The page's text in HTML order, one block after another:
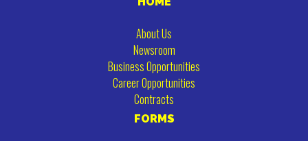
About Us
Newsroom
Business Opportunities
Career Opportunities
Contracts
FORMS